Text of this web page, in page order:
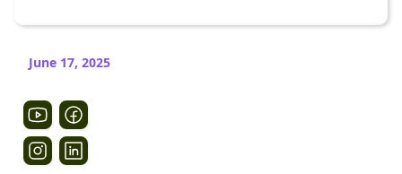
June 17, 2025